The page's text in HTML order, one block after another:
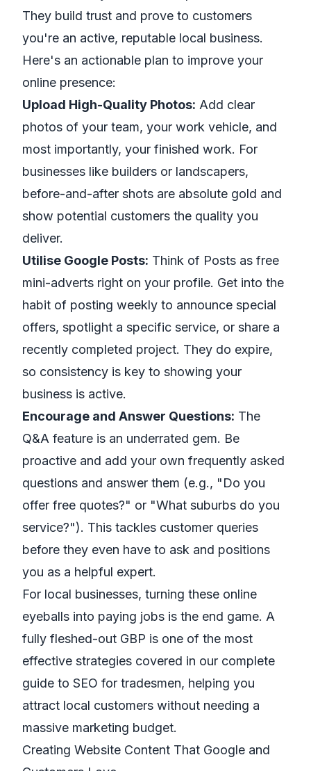
They build trust and prove to customers
you're an active, reputable local business.
Here's an actionable plan to improve your
online presence:
Upload High-Quality Photos: Add clear
photos of your team, your work vehicle, and
most importantly, your finished work. For
businesses like builders or landscapers,
before-and-after shots are absolute gold and
show potential customers the quality you
deliver.
Utilise Google Posts: Think of Posts as free
mini-adverts right on your profile. Get into the
habit of posting weekly to announce special
offers, spotlight a specific service, or share a
recently completed project. They do expire,
so consistency is key to showing your
business is active.
Encourage and Answer Questions: The
Q&A feature is an underrated gem. Be
proactive and add your own frequently asked
questions and answer them (e.g., "Do you
offer free quotes?" or "What suburbs do you
service?"). This tackles customer queries
before they even have to ask and positions
you as a helpful expert.
For local businesses, turning these online
eyeballs into paying jobs is the end game. A
fully fleshed-out GBP is one of the most
effective strategies covered in our complete
guide to SEO for tradesmen, helping you
attract local customers without needing a
massive marketing budget.
Creating Website Content That Google and